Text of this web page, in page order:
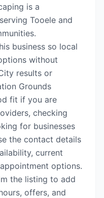
is a
Tooele and
business so local
without
results or
Grounds
fit if you are
checking
for businesses
the contact details
current
options.
the listing to add
offers, and